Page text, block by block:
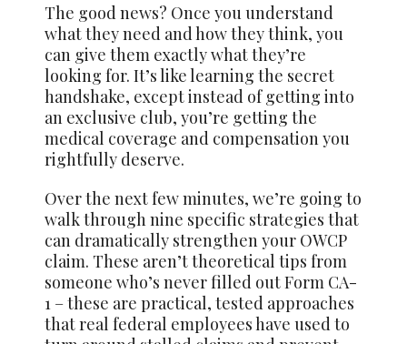
The good news? Once you understand
what they need and how they think, you
can give them exactly what they’re
looking for. It’s like learning the secret
handshake, except instead of getting into
an exclusive club, you’re getting the
medical coverage and compensation you
rightfully deserve.
Over the next few minutes, we’re going to
walk through nine specific strategies that
can dramatically strengthen your OWCP
claim. These aren’t theoretical tips from
someone who’s never filled out Form CA-
1 – these are practical, tested approaches
that real federal employees have used to